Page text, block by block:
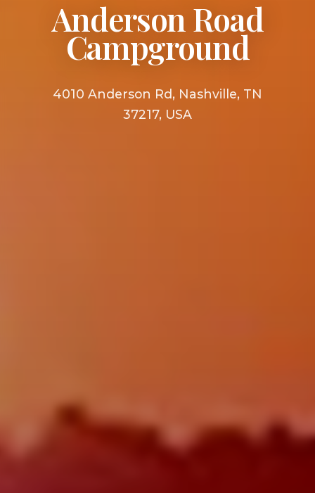
Anderson Road
Campground
4010 Anderson Rd, Nashville, TN
37217, USA